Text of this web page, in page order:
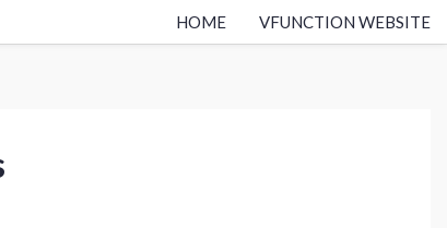
HOME VFUNCTION WEBSITE